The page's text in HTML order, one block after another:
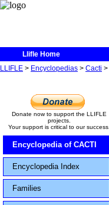
Llifle Home
LLIFLE > Encyclopedias > Cacti >
Donate now to support the LLIFLE
projects.
Your support is critical to our success.
Encyclopedia of CACTI
Encyclopedia Index
Families